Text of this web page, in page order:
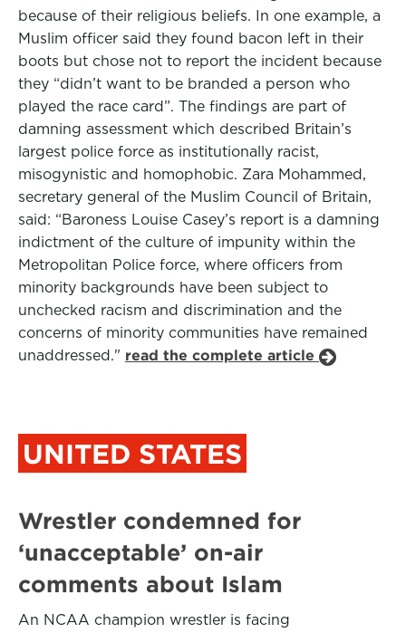
because of their religious beliefs. In one example, a
Muslim officer said they found bacon left in their
boots but chose not to report the incident because
they “didn’t want to be branded a person who
played the race card”. The findings are part of
damning assessment which described Britain’s
largest police force as institutionally racist,
misogynistic and homophobic. Zara Mohammed,
secretary general of the Muslim Council of Britain,
said: “Baroness Louise Casey’s report is a damning
indictment of the culture of impunity within the
Metropolitan Police force, where officers from
minority backgrounds have been subject to
unchecked racism and discrimination and the
concerns of minority communities have remained
unaddressed." read the complete article
UNITED STATES
Wrestler condemned for
‘unacceptable’ on-air
comments about Islam
An NCAA champion wrestler is facing